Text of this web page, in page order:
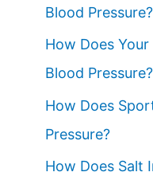
Blood Pressure?
How Does
Blood Pressure?
How Does
Pressure?
How Does Salt